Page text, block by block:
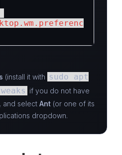
(install it with sudo apt
if you do not have
, and select Ant (or one of its
dropdown.